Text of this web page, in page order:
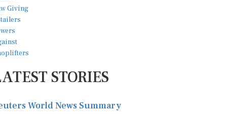
STORIES
World News Summary